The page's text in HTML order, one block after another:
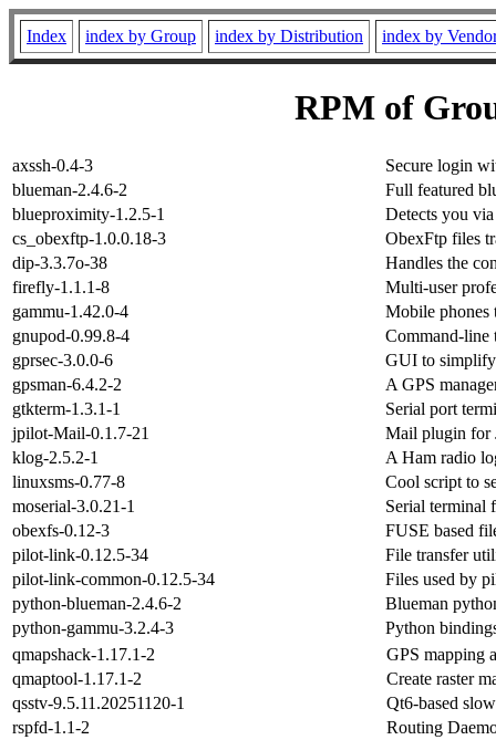
Index index by Group index by Distribution index by
RPM of
axssh-0.4-3
Secure login
blueman-2.4.6-2
Full featured
blueproximity-1.2.5-1
Detects you
cs_obexftp-1.0.0.18-3
ObexFtp files
dip-3.3.7o-38
Handles the
firefly-1.1.1-8
Multi-user
gammu-1.42.0-4
Mobile
gnupod-0.99.8-4
Command-line
gprsec-3.0.0-6
GUI to simplify
gpsman-6.4.2-2
A GPS
gtkterm-1.3.1-1
Serial port
jpilot-Mail-0.1.7-21
Mail plugin for
klog-2.5.2-1
A Ham radio
linuxsms-0.77-8
Cool script to
moserial-3.0.21-1
Serial terminal
obexfs-0.12-3
FUSE based
pilot-link-0.12.5-34
File transfer
pilot-link-common-0.12.5-34
Files used by
python-blueman-2.4.6-2
Blueman
python-gammu-3.2.4-3
Python
qmapshack-1.17.1-2
GPS mapping
qmaptool-1.17.1-2
Create raster
qsstv-9.5.11.20251120-1
Qt6-based
rspfd-1.1-2
Routing